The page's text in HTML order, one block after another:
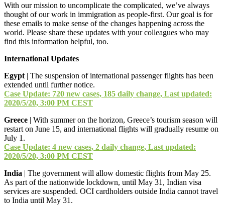
With our mission to uncomplicate the complicated, we’ve always
thought of our work in immigration as people-first. Our goal is for
these emails to make sense of the changes happening across the
world. Please share these updates with your colleagues who may
find this information helpful, too.
International Updates
Egypt | The suspension of international passenger flights has been
extended until further notice.
Case Update: 720 new cases, 185 daily change, Last updated:
2020/5/20, 3:00 PM CEST
Greece | With summer on the horizon, Greece’s tourism season will
restart on June 15, and international flights will gradually resume on
July 1.
Case Update: 4 new cases, 2 daily change, Last updated:
2020/5/20, 3:00 PM CEST
India | The government will allow domestic flights from May 25.
As part of the nationwide lockdown, until May 31, Indian visa
services are suspended. OCI cardholders outside India cannot travel
to India until May 31.